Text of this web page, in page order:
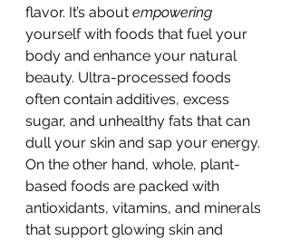
flavor. It’s about empowering
yourself with foods that fuel your
body and enhance your natural
beauty. Ultra-processed foods
often contain additives, excess
sugar, and unhealthy fats that can
dull your skin and sap your energy.
On the other hand, whole, plant-
based foods are packed with
antioxidants, vitamins, and minerals
that support glowing skin and